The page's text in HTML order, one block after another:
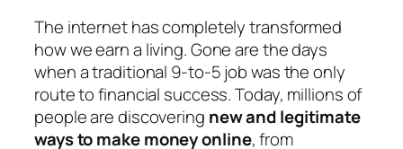
The internet has completely transformed
how we earn a living. Gone are the days
when a traditional 9-to-5 job was the only
route to financial success. Today, millions of
people are discovering new and legitimate
ways to make money online, from